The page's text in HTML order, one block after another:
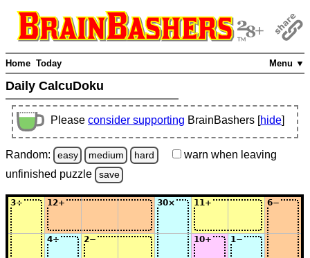
Menu ▼
Home Today
Daily CalcuDoku
Please consider supporting BrainBashers [hide]
Random: easy medium hard warn when leaving
unfinished puzzle save